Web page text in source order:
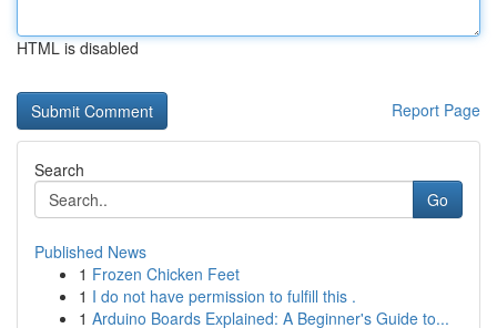
HTML is disabled
Report Page
Search
Go
Published News
1 Frozen Chicken Feet
1 I do not have permission to fulfill this .
1 Arduino Boards Explained: A Beginner's Guide to...